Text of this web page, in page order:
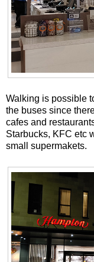
Walking is possible
the buses since
cafes and
Starbucks, KFC etc
small supermakets.